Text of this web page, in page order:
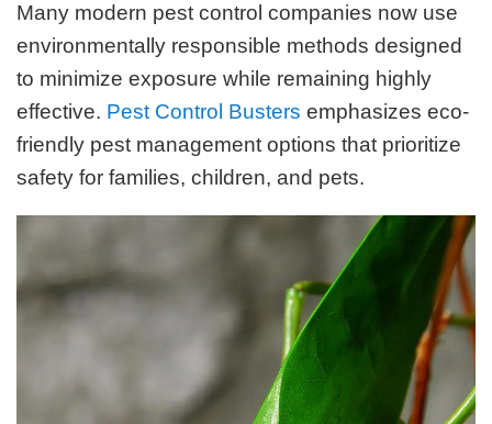
Many modern pest control companies now use
environmentally responsible methods designed
to minimize exposure while remaining highly
effective. Pest Control Busters emphasizes eco-
friendly pest management options that prioritize
safety for families, children, and pets.